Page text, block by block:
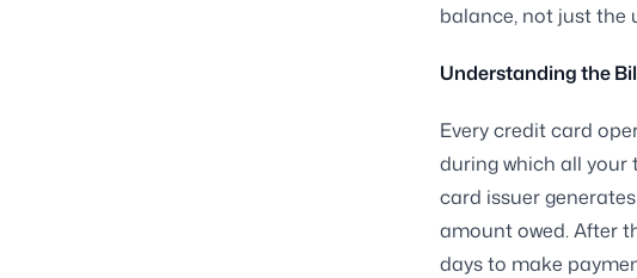
balance, not just the
Understanding the
Every credit card
during which all your
card issuer
amount owed. After
days to make